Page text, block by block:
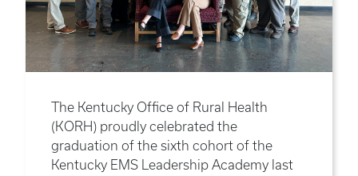
The Kentucky Office of Rural Health
(KORH) proudly celebrated the
graduation of the sixth cohort of the
Kentucky EMS Leadership Academy last